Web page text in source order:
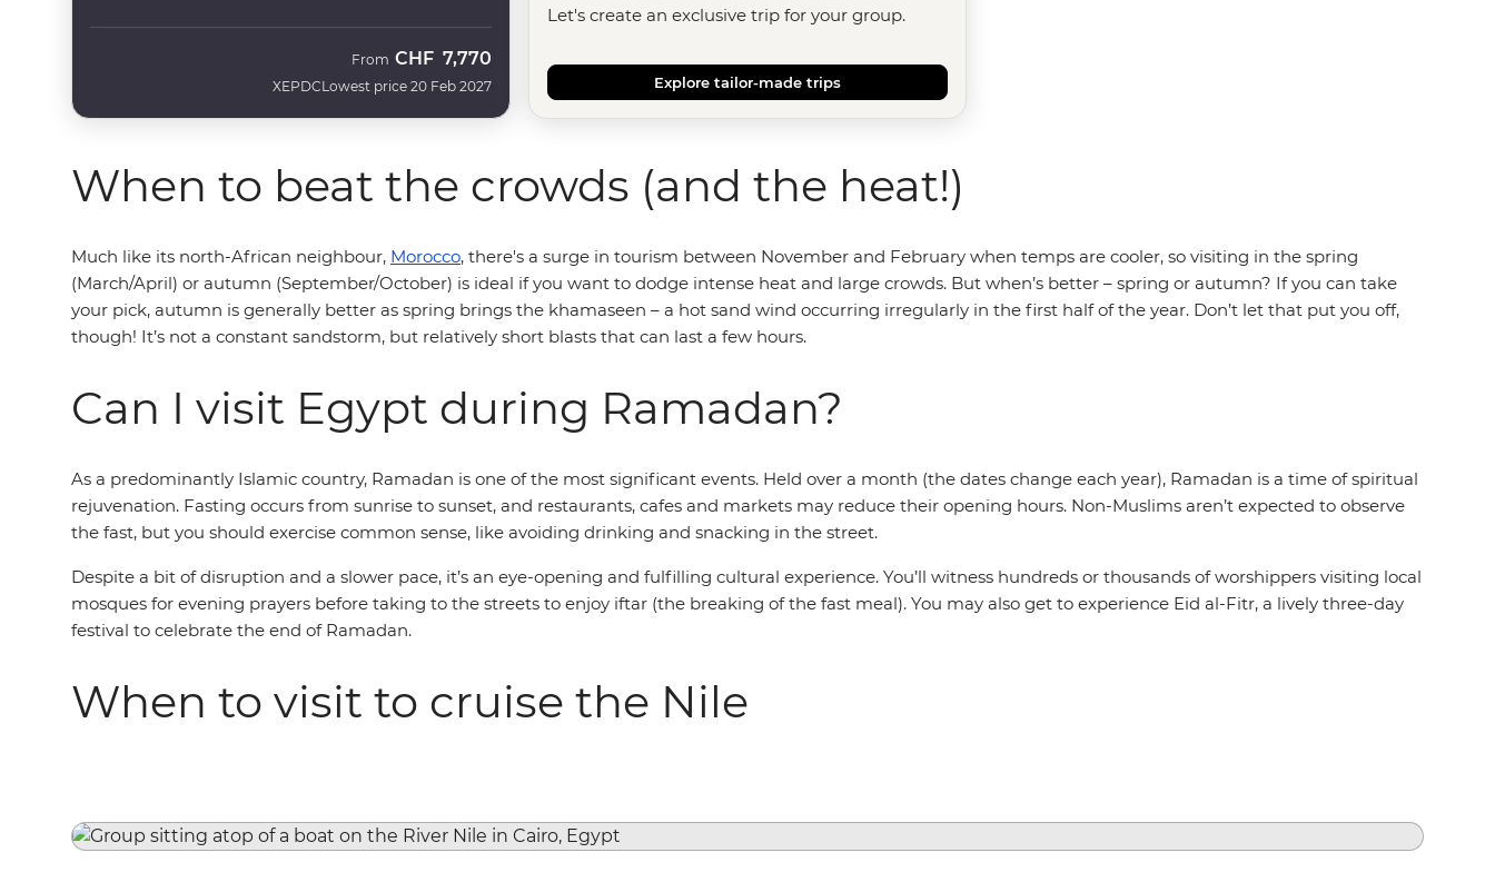
XEPDC
From CHF 7,770
Lowest price 20 Feb 2027
Let's create an exclusive trip for your group.
Explore tailor-made trips
When to beat the crowds (and the heat!)
Much like its north-African neighbour, Morocco, there's a surge in tourism between November and February when temps are cooler, so visiting in the spring
(March/April) or autumn (September/October) is ideal if you want to dodge intense heat and large crowds. But when’s better – spring or autumn? If you can take
your pick, autumn is generally better as spring brings the khamaseen – a hot sand wind occurring irregularly in the first half of the year. Don’t let that put you off,
though! It’s not a constant sandstorm, but relatively short blasts that can last a few hours.
Can I visit Egypt during Ramadan?
As a predominantly Islamic country, Ramadan is one of the most significant events. Held over a month (the dates change each year), Ramadan is a time of spiritual
rejuvenation. Fasting occurs from sunrise to sunset, and restaurants, cafes and markets may reduce their opening hours. Non-Muslims aren’t expected to observe
the fast, but you should exercise common sense, like avoiding drinking and snacking in the street.
Despite a bit of disruption and a slower pace, it’s an eye-opening and fulfilling cultural experience. You’ll witness hundreds or thousands of worshippers visiting local
mosques for evening prayers before taking to the streets to enjoy iftar (the breaking of the fast meal). You may also get to experience Eid al-Fitr, a lively three-day
festival to celebrate the end of Ramadan.
When to visit to cruise the Nile